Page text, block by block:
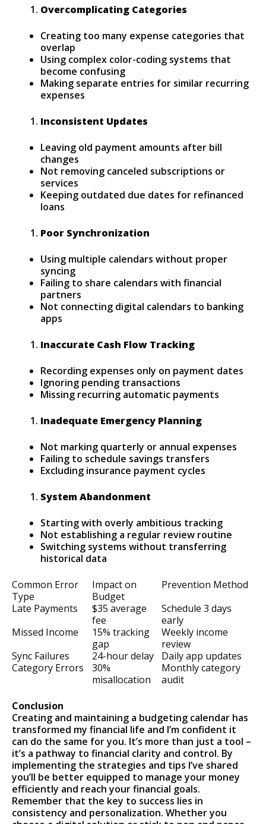
Overcomplicating Categories
Creating too many expense categories that
overlap
Using complex color-coding systems that
become confusing
Making separate entries for similar recurring
expenses
Inconsistent Updates
Leaving old payment amounts after bill
changes
Not removing canceled subscriptions or
services
Keeping outdated due dates for refinanced
loans
Poor Synchronization
Using multiple calendars without proper
syncing
Failing to share calendars with financial
partners
Not connecting digital calendars to banking
apps
Inaccurate Cash Flow Tracking
Recording expenses only on payment dates
Ignoring pending transactions
Missing recurring automatic payments
Inadequate Emergency Planning
Not marking quarterly or annual expenses
Failing to schedule savings transfers
Excluding insurance payment cycles
System Abandonment
Starting with overly ambitious tracking
Not establishing a regular review routine
Switching systems without transferring
historical data
Common Error
Type
Impact on
Budget
Prevention Method
Late Payments
$35 average
fee
Schedule 3 days
early
Missed Income
15% tracking
gap
Weekly income
review
Sync Failures
24-hour delay
Daily app updates
Category Errors
30%
misallocation
Monthly category
audit
Conclusion
Creating and maintaining a budgeting calendar has
transformed my financial life and I’m confident it
can do the same for you. It’s more than just a tool –
it’s a pathway to financial clarity and control. By
implementing the strategies and tips I’ve shared
you’ll be better equipped to manage your money
efficiently and reach your financial goals.
Remember that the key to success lies in
consistency and personalization. Whether you